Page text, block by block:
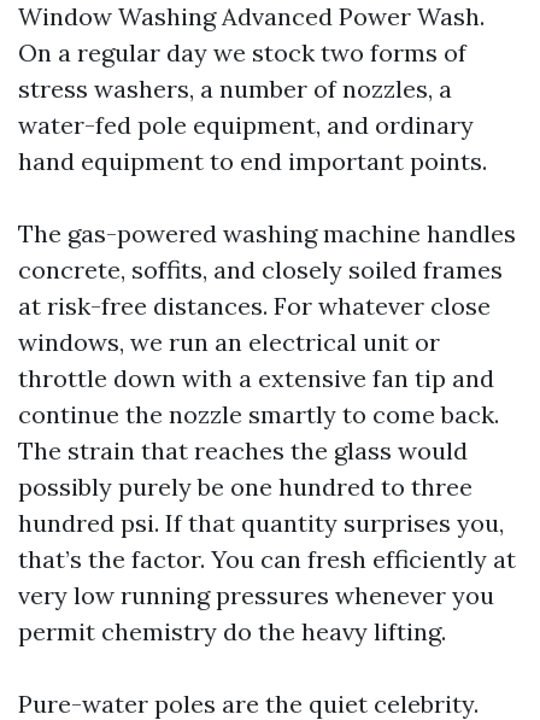
Window Washing Advanced Power Wash.
On a regular day we stock two forms of
stress washers, a number of nozzles, a
water-fed pole equipment, and ordinary
hand equipment to end important points.
The gas-powered washing machine handles
concrete, soffits, and closely soiled frames
at risk-free distances. For whatever close
windows, we run an electrical unit or
throttle down with a extensive fan tip and
continue the nozzle smartly to come back.
The strain that reaches the glass would
possibly purely be one hundred to three
hundred psi. If that quantity surprises you,
that’s the factor. You can fresh efficiently at
very low running pressures whenever you
permit chemistry do the heavy lifting.
Pure-water poles are the quiet celebrity.